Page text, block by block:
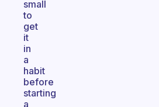
small
to
get
it
in
a
habit
before
starting
a